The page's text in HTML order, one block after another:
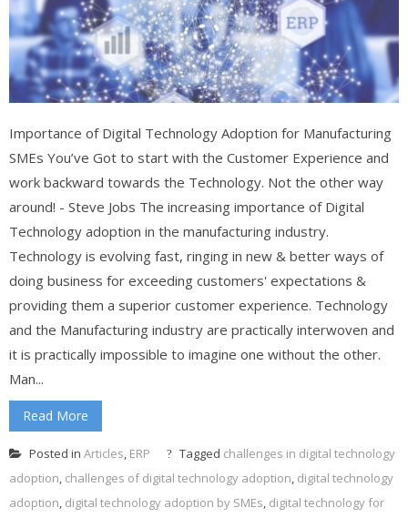
Importance of Digital Technology Adoption for Manufacturing
SMEs You’ve Got to start with the Customer Experience and
work backward towards the Technology. Not the other way
around! - Steve Jobs The increasing importance of Digital
Technology adoption in the manufacturing industry.
Technology is evolving fast, ringing in new & better ways of
doing business for exceeding customers' expectations &
providing them a superior customer experience. Technology
and the Manufacturing industry are practically interwoven and
it is practically impossible to imagine one without the other.
Man...
Read More
Posted in Articles, ERP Tagged challenges in digital technology
adoption, challenges of digital technology adoption, digital technology
adoption, digital technology adoption by SMEs, digital technology for